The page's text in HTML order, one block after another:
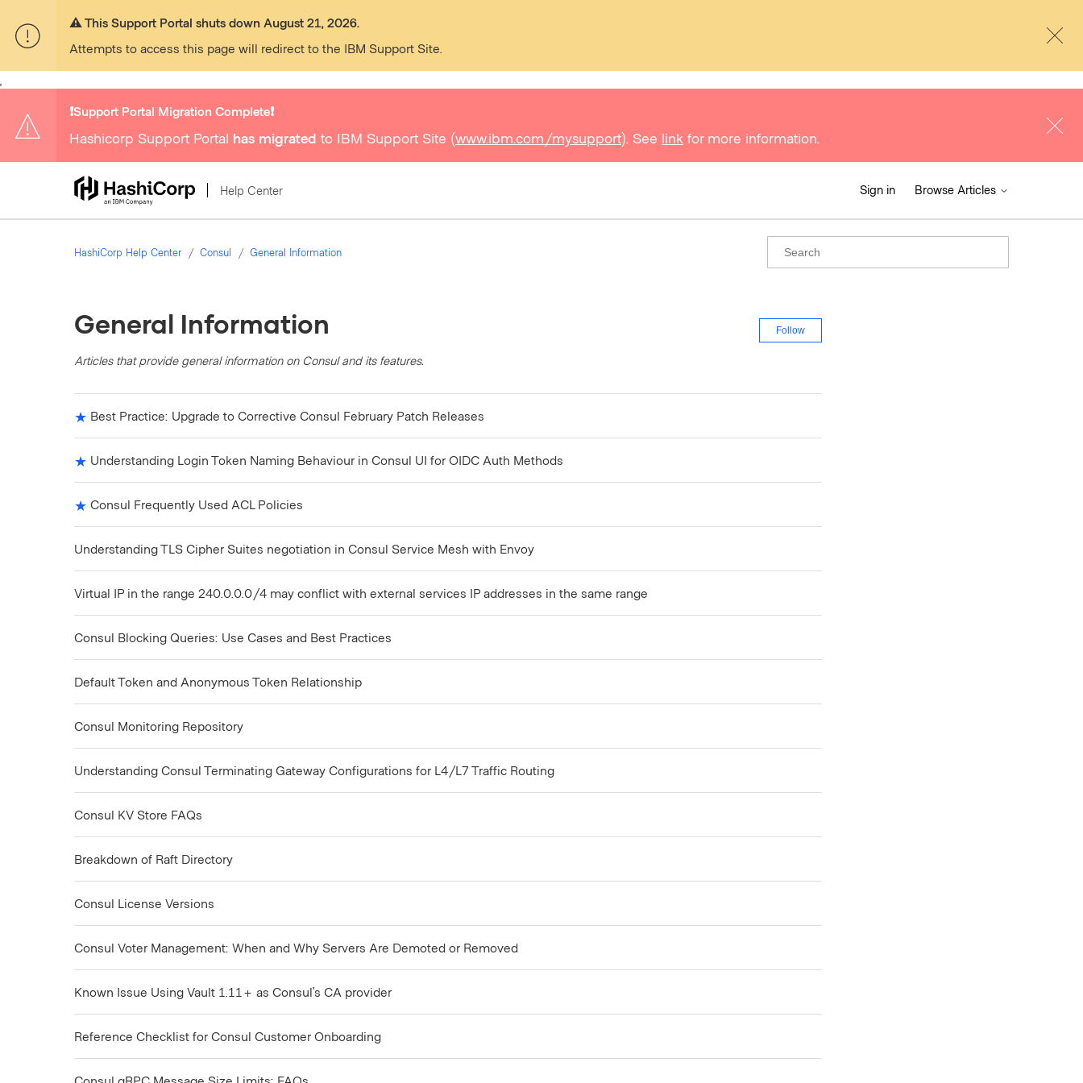
⚠️ This Support Portal shuts down August 21, 2026.
Attempts to access this page will redirect to the IBM Support Site.
❗️Support Portal Migration Complete❗️
Hashicorp Support Portal has migrated to IBM Support Site (www.ibm.com/mysupport). See link for more information.
Help Center Sign in Browse Articles
HashiCorp Help Center Consul General Information
General Information
Articles that provide general information on Consul and its features.
Follow
Best Practice: Upgrade to Corrective Consul February Patch Releases
Understanding Login Token Naming Behaviour in Consul UI for OIDC Auth Methods
Consul Frequently Used ACL Policies
Understanding TLS Cipher Suites negotiation in Consul Service Mesh with Envoy
Virtual IP in the range 240.0.0.0/4 may conflict with external services IP addresses in the same range
Consul Blocking Queries: Use Cases and Best Practices
Default Token and Anonymous Token Relationship
Consul Monitoring Repository
Understanding Consul Terminating Gateway Configurations for L4/L7 Traffic Routing
Consul KV Store FAQs
Breakdown of Raft Directory
Consul License Versions
Consul Voter Management: When and Why Servers Are Demoted or Removed
Known Issue Using Vault 1.11+ as Consul’s CA provider
Reference Checklist for Consul Customer Onboarding